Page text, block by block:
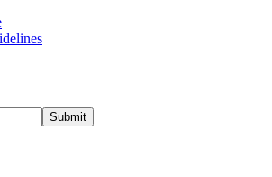
Submit